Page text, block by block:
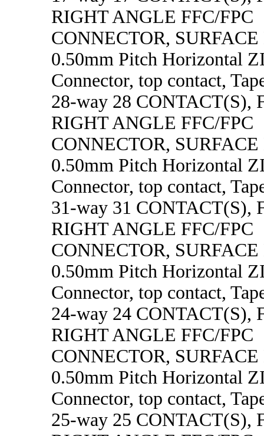
RIGHT ANGLE FFC/FPC
CONNECTOR,
0.50mm Pitch Horizontal
Connector, top contact,
28-way 28 CONTACT(S),
RIGHT ANGLE FFC/FPC
CONNECTOR,
0.50mm Pitch Horizontal
Connector, top contact,
31-way 31 CONTACT(S),
RIGHT ANGLE FFC/FPC
CONNECTOR,
0.50mm Pitch Horizontal
Connector, top contact,
24-way 24 CONTACT(S),
RIGHT ANGLE FFC/FPC
CONNECTOR,
0.50mm Pitch Horizontal
Connector, top contact,
25-way 25 CONTACT(S),